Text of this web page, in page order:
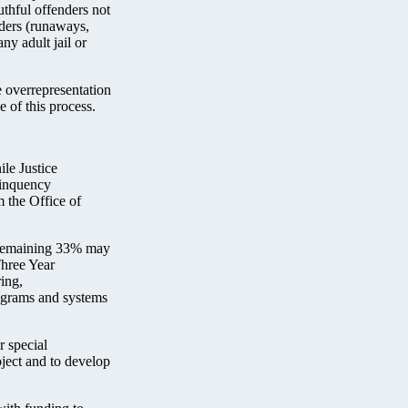
offenders not
(runaways,
adult jail or
of this process.
Justice
the Office of
33% may
Year
and systems
special
and to develop